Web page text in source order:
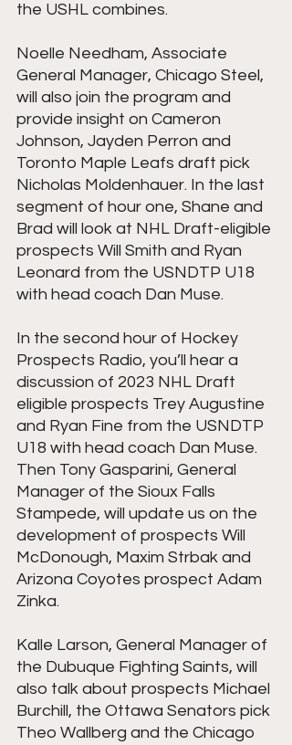
the USHL combines.
Noelle Needham, Associate
General Manager, Chicago Steel,
will also join the program and
provide insight on Cameron
Johnson, Jayden Perron and
Toronto Maple Leafs draft pick
Nicholas Moldenhauer. In the last
segment of hour one, Shane and
Brad will look at NHL Draft-eligible
prospects Will Smith and Ryan
Leonard from the USNDTP U18
with head coach Dan Muse.
In the second hour of Hockey
Prospects Radio, you’ll hear a
discussion of 2023 NHL Draft
eligible prospects Trey Augustine
and Ryan Fine from the USNDTP
U18 with head coach Dan Muse.
Then Tony Gasparini, General
Manager of the Sioux Falls
Stampede, will update us on the
development of prospects Will
McDonough, Maxim Strbak and
Arizona Coyotes prospect Adam
Zinka.
Kalle Larson, General Manager of
the Dubuque Fighting Saints, will
also talk about prospects Michael
Burchill, the Ottawa Senators pick
Theo Wallberg and the Chicago